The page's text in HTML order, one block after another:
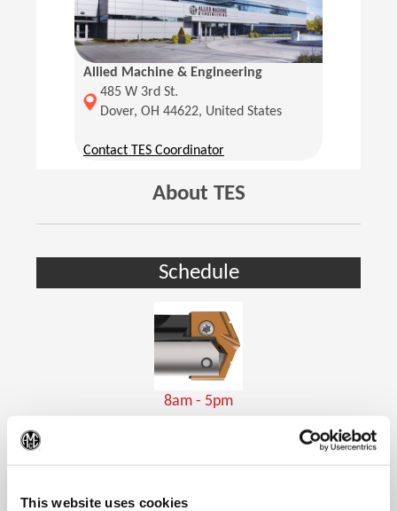
This website uses cookies
Allied Machine & Engineering
(Opens in a new window)
485 W 3rd St.
Dover, OH 44622, United States
Contact TES Coordinator(Opens in a new window)
About TES
Schedule
8am - 5pm